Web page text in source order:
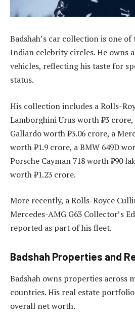
Badshah’s car collection is one
Indian celebrity circles. He owns
vehicles, reflecting his taste for
status.
His collection includes a Rolls-
Lamborghini Urus worth ₹3
Gallardo worth ₹3.06 crore, a
worth ₹1.9 crore, a BMW 649D
Porsche Cayman 718 worth ₹90
worth ₹1.23 crore.
More recently, a Rolls-Royce
Mercedes-AMG G63 Collector’s
reported as part of his fleet.
Badshah Properties and
Badshah owns properties across
countries. His real estate
overall net worth.